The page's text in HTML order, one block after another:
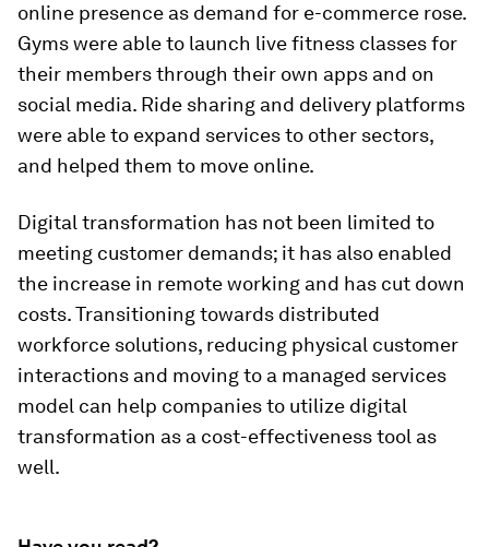
online presence as demand for e-commerce rose.
Gyms were able to launch live fitness classes for
their members through their own apps and on
social media. Ride sharing and delivery platforms
were able to expand services to other sectors,
and helped them to move online.
Digital transformation has not been limited to
meeting customer demands; it has also enabled
the increase in remote working and has cut down
costs. Transitioning towards distributed
workforce solutions, reducing physical customer
interactions and moving to a managed services
model can help companies to utilize digital
transformation as a cost-effectiveness tool as
well.